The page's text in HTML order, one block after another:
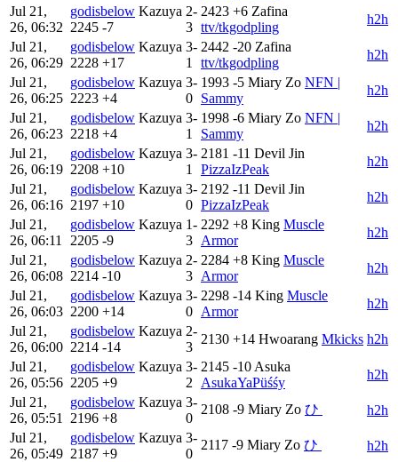
Jul 21,
26, 06:32
godisbelow Kazuya
2245 -7
2-
3
2423 +6 Zafina
ttv/tkgodpling
h2h
Jul 21,
26, 06:29
godisbelow Kazuya
2228 +17
3-
1
2442 -20 Zafina
ttv/tkgodpling
h2h
Jul 21,
26, 06:25
godisbelow Kazuya
2223 +4
3-
0
1993 -5 Miary Zo NFN |
Sammy
h2h
Jul 21,
26, 06:23
godisbelow Kazuya
2218 +4
3-
1
1998 -6 Miary Zo NFN |
Sammy
h2h
Jul 21,
26, 06:19
godisbelow Kazuya
2208 +10
3-
1
2181 -11 Devil Jin
PizzaIzPeak
h2h
Jul 21,
26, 06:16
godisbelow Kazuya
2197 +10
3-
0
2192 -11 Devil Jin
PizzaIzPeak
h2h
Jul 21,
26, 06:11
godisbelow Kazuya
2205 -9
1-
3
2292 +8 King Muscle
Armor
h2h
Jul 21,
26, 06:08
godisbelow Kazuya
2214 -10
2-
3
2284 +8 King Muscle
Armor
h2h
Jul 21,
26, 06:03
godisbelow Kazuya
2200 +14
3-
0
2298 -14 King Muscle
Armor
h2h
Jul 21,
26, 06:00
godisbelow Kazuya
2214 -14
2-
3
2130 +14 Hwoarang Mkicks h2h
Jul 21,
26, 05:56
godisbelow Kazuya
2205 +9
3-
2
2145 -10 Asuka
AsukaYaPüśśy
h2h
Jul 21,
26, 05:51
godisbelow Kazuya
2196 +8
3-
0
2108 -9 Miary Zo ひ‎ ‎
h2h
Jul 21,
26, 05:49
godisbelow Kazuya
2187 +9
3-
0
2117 -9 Miary Zo ひ‎ ‎
h2h